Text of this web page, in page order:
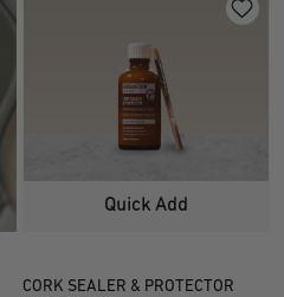
Quick Add
CORK SEALER & PROTECTOR